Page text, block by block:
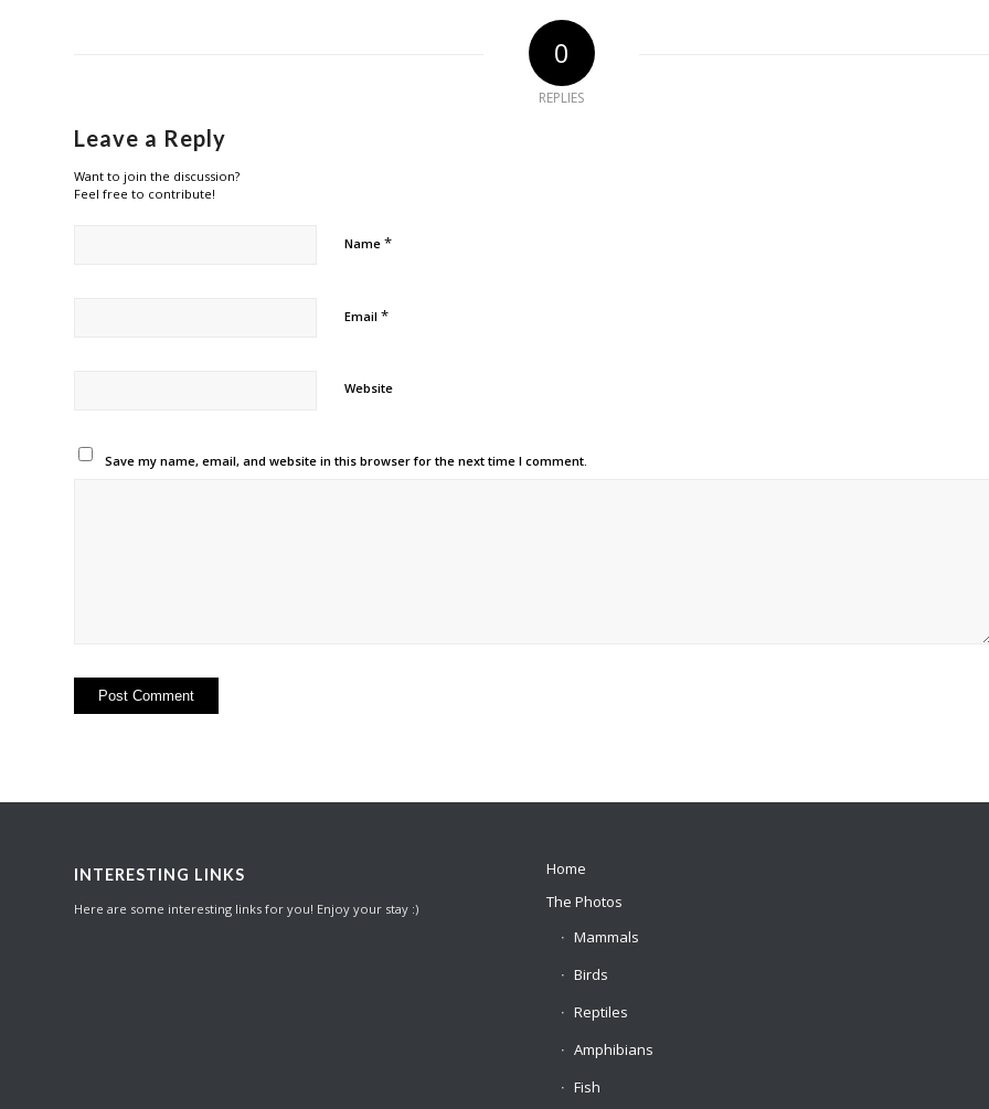
0
REPLIES
Leave a Reply
Want to join the discussion?
Feel free to contribute!
Name *
Email *
Website
Save my name, email, and website in this browser for the next time I comment.
INTERESTING LINKS
Here are some interesting links for you! Enjoy your stay :)
Home
The Photos
Mammals
Birds
Reptiles
Amphibians
Fish